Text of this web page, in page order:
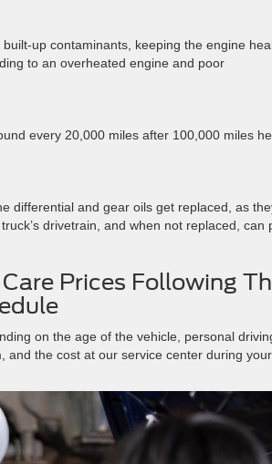
up contaminants, keeping the engine
to an overheated engine and poor
every 20,000 miles after 100,000 miles
differential and gear oils get replaced, as
drivetrain, and when not replaced, can
Prices Following
on the age of the vehicle, personal
and the cost at our service center during your